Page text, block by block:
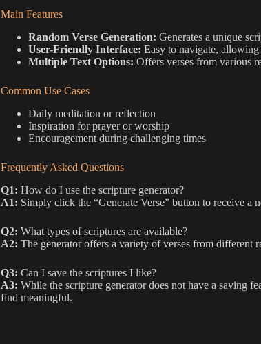
Main Features
Random Verse Generation: Generates a unique
User-Friendly Interface: Easy to navigate,
Multiple Text Options: Offers verses from various
Common Use Cases
Daily meditation or reflection
Inspiration for prayer or worship
Encouragement during challenging times
Frequently Asked Questions
Q1: How do I use the scripture generator?
A1: Simply click the “Generate Verse” button to receive a
Q2: What types of scriptures are available?
A2: The generator offers a variety of verses from different
Q3: Can I save the scriptures I like?
A3: While the scripture generator does not have a saving
find meaningful.